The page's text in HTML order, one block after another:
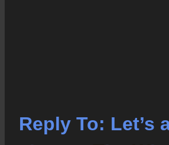
Reply To: Let’s